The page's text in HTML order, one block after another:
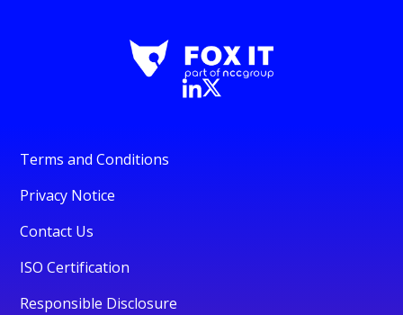
Terms and Conditions
Privacy Notice
Contact Us
ISO Certification
Responsible Disclosure